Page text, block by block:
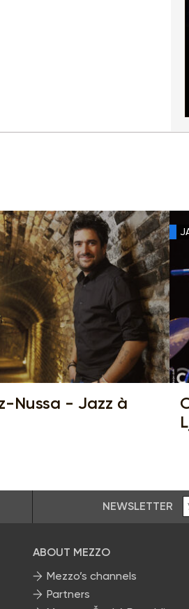
Nussa - Jazz à
NEWSLETTER
ABOUT MEZZO
Mezzo’s channels
Partners